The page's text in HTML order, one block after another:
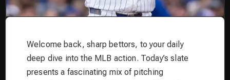
Welcome back, sharp bettors, to your daily
deep dive into the MLB action. Today’s slate
presents a fascinating mix of pitching